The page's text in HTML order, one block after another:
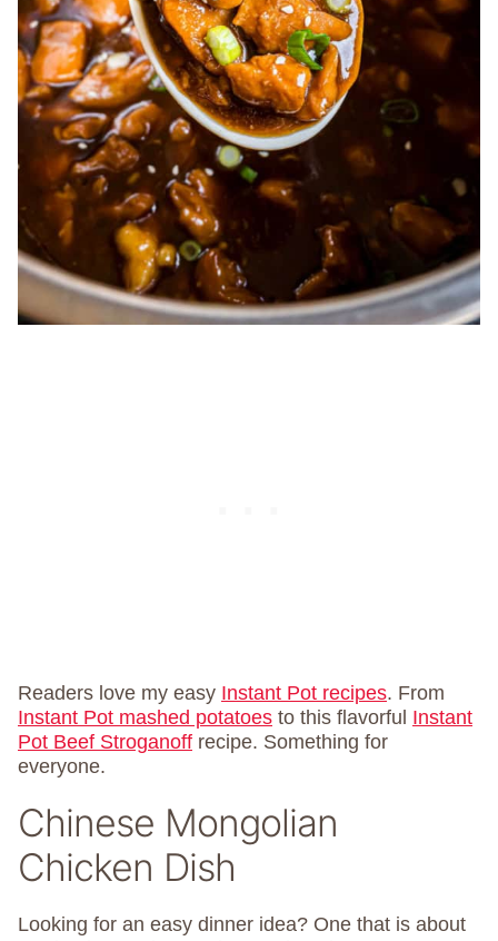
Readers love my easy Instant Pot recipes. From
Instant Pot mashed potatoes to this flavorful Instant
Pot Beef Stroganoff recipe. Something for
everyone.
Chinese Mongolian
Chicken Dish
Looking for an easy dinner idea? One that is about